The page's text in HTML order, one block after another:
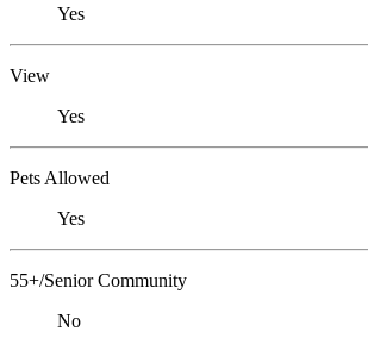
Yes
View
Yes
Pets Allowed
Yes
55+/Senior Community
No